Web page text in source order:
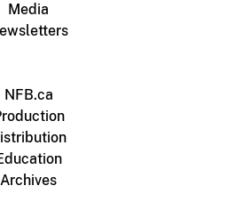
Media
NFB.ca
Archives